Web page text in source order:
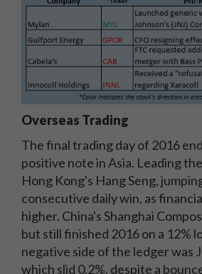
Overseas Trading
The final trading day of 2016
positive note in Asia. Leading
Hong Kong's Hang Seng,
consecutive daily win, as
higher. China's Shanghai
but still finished 2016 on a 12%
negative side of the ledger was
which slid 0.2%, despite a